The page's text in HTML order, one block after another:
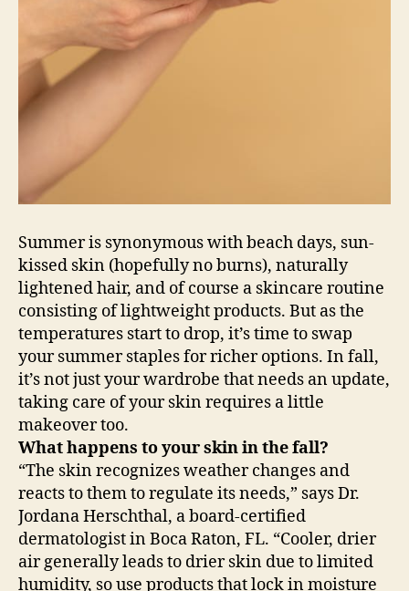
Summer is synonymous with beach days, sun-
kissed skin (hopefully no burns), naturally
lightened hair, and of course a skincare routine
consisting of lightweight products. But as the
temperatures start to drop, it’s time to swap
your summer staples for richer options. In fall,
it’s not just your wardrobe that needs an update,
taking care of your skin requires a little
makeover too.
What happens to your skin in the fall?
“The skin recognizes weather changes and
reacts to them to regulate its needs,” says Dr.
Jordana Herschthal, a board-certified
dermatologist in Boca Raton, FL. “Cooler, drier
air generally leads to drier skin due to limited
humidity, so use products that lock in moisture